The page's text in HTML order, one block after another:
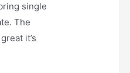
single
The
it’s